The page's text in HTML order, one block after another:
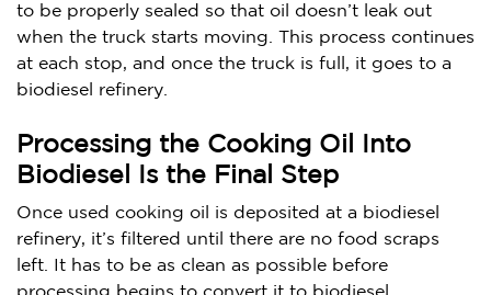
to be properly sealed so that oil doesn’t leak out
when the truck starts moving. This process continues
at each stop, and once the truck is full, it goes to a
biodiesel refinery.
Processing the Cooking Oil Into
Biodiesel Is the Final Step
Once used cooking oil is deposited at a biodiesel
refinery, it’s filtered until there are no food scraps
left. It has to be as clean as possible before